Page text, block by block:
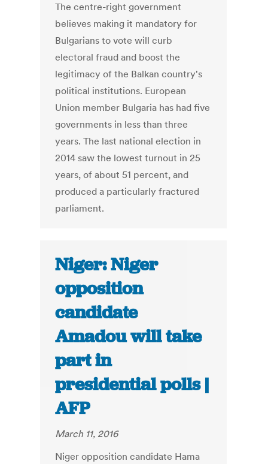
The centre-right government
believes making it mandatory for
Bulgarians to vote will curb
electoral fraud and boost the
legitimacy of the Balkan country's
political institutions. European
Union member Bulgaria has had five
governments in less than three
years. The last national election in
2014 saw the lowest turnout in 25
years, of about 51 percent, and
produced a particularly fractured
parliament.
Niger: Niger
opposition
candidate
Amadou will take
part in
presidential polls |
AFP
March 11, 2016
Niger opposition candidate Hama